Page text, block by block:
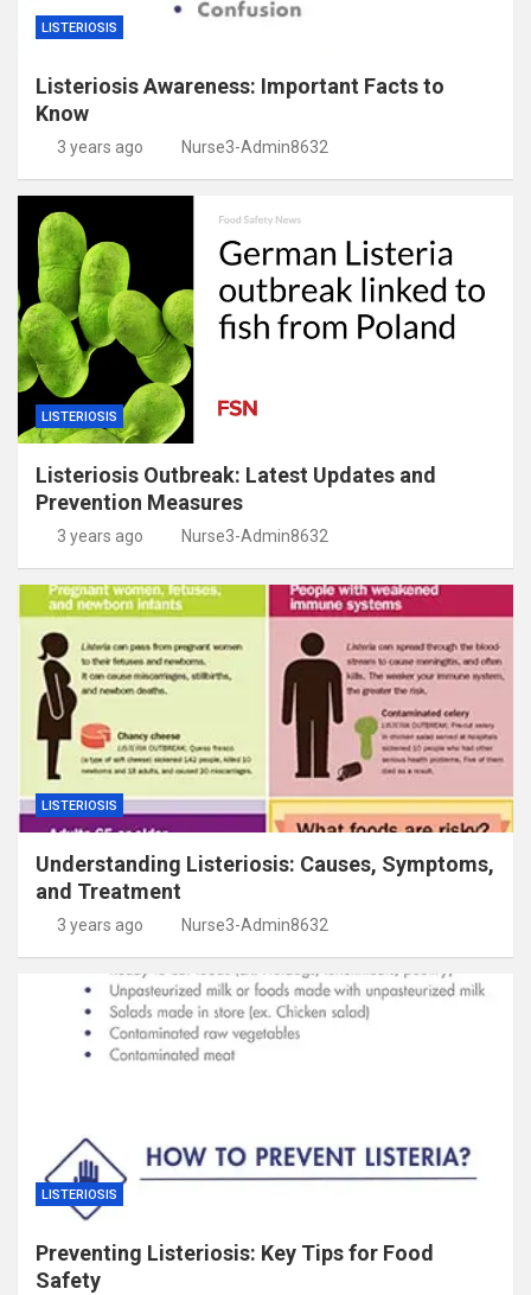
LISTERIOSIS
Listeriosis Awareness: Important Facts to
Know
3 years ago Nurse3-Admin8632
LISTERIOSIS
Listeriosis Outbreak: Latest Updates and
Prevention Measures
3 years ago Nurse3-Admin8632
LISTERIOSIS
Understanding Listeriosis: Causes, Symptoms,
and Treatment
3 years ago Nurse3-Admin8632
LISTERIOSIS
Preventing Listeriosis: Key Tips for Food
Safety